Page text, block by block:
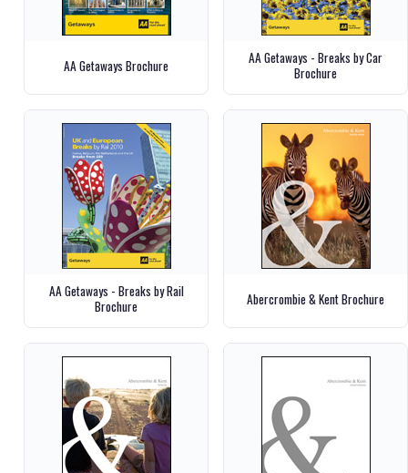
AA Getaways Brochure
AA Getaways - Breaks by Car
Brochure
AA Getaways - Breaks by Rail
Brochure
Abercrombie & Kent Brochure